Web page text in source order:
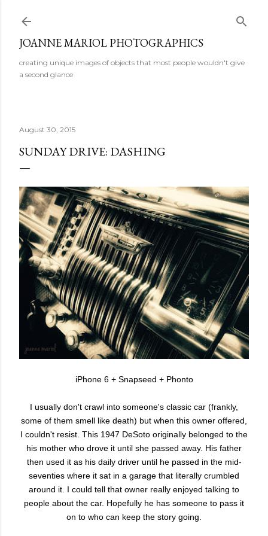
JOANNE MARIOL PHOTOGRAPHICS
creating unique images of objects that most people wouldn't give
a second glance
August 30, 2015
SUNDAY DRIVE: DASHING
iPhone 6 + Snapseed + Phonto
I usually don't crawl into someone's classic car (frankly,
some of them smell like death) but when this owner offered,
I couldn't resist. This 1947 DeSoto originally belonged to the
his mother who drove it until she passed away. His father
then used it as his daily driver until he passed in the mid-
seventies where it sat in a garage that literally crumbled
around it. I could tell that owner really enjoyed talking to
people about the car. Hopefully he has someone to pass it
on to who can keep the story going.